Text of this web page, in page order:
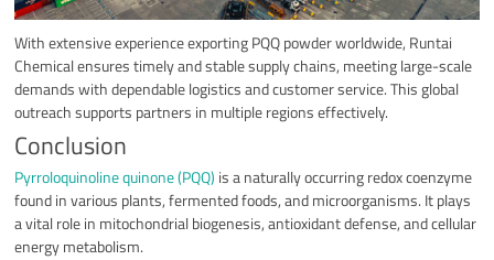
With extensive experience exporting PQQ powder worldwide, Runtai
Chemical ensures timely and stable supply chains, meeting large-scale
demands with dependable logistics and customer service. This global
outreach supports partners in multiple regions effectively.
Conclusion
Pyrroloquinoline quinone (PQQ) is a naturally occurring redox coenzyme
found in various plants, fermented foods, and microorganisms. It plays
a vital role in mitochondrial biogenesis, antioxidant defense, and cellular
energy metabolism.